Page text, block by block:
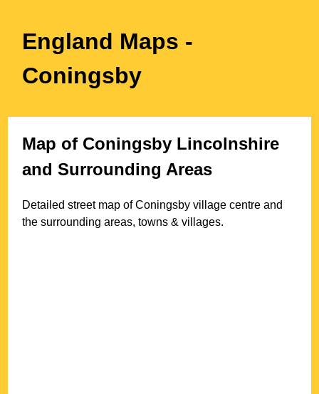
England Maps -
Coningsby
Map of Coningsby Lincolnshire
and Surrounding Areas
Detailed street map ofConingsby village centre and
the surrounding areas, towns & villages.